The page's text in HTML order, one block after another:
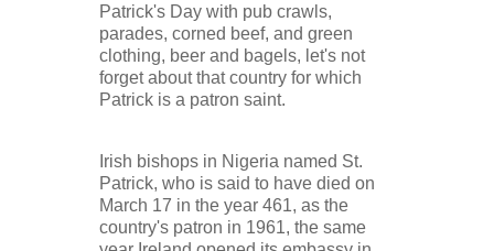
Patrick's Day with pub crawls,
parades, corned beef, and green
clothing, beer and bagels, let's not
forget about that country for which
Patrick is a patron saint.
Irish bishops in Nigeria named St.
Patrick, who is said to have died on
March 17 in the year 461, as the
country's patron in 1961, the same